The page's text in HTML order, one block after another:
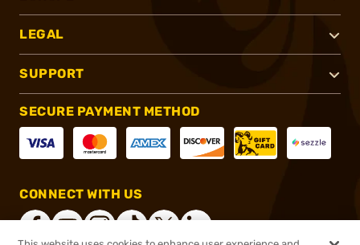
LEGAL
SUPPORT
SECURE PAYMENT METHOD
CONNECT WITH US